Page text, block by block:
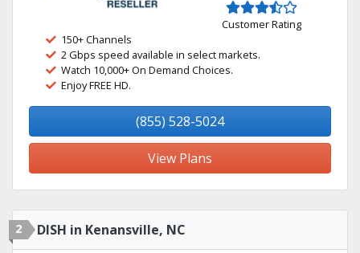
Customer Rating
150+ Channels
2 Gbps speed available in select markets.
Watch 10,000+ On Demand Choices.
Enjoy FREE HD.
(855) 528-5024
View Plans
2 DISH in Kenansville, NC